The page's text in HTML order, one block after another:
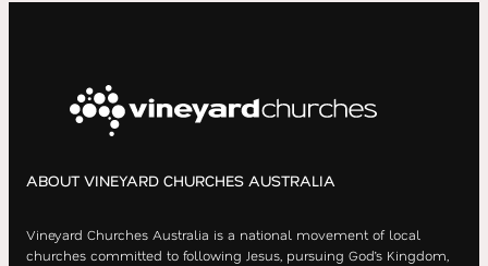
ABOUT VINEYARD CHURCHES AUSTRALIA
Vineyard Churches Australia is a national movement of local
churches committed to following Jesus, pursuing God’s Kingdom,